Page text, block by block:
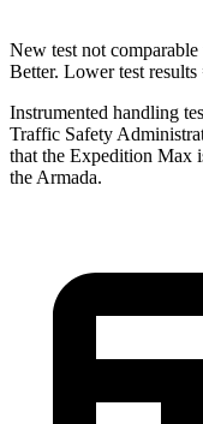
New test not comparable
Better. Lower test results
Instrumented handling
Traffic Safety
that the Expedition Max
the Armada.